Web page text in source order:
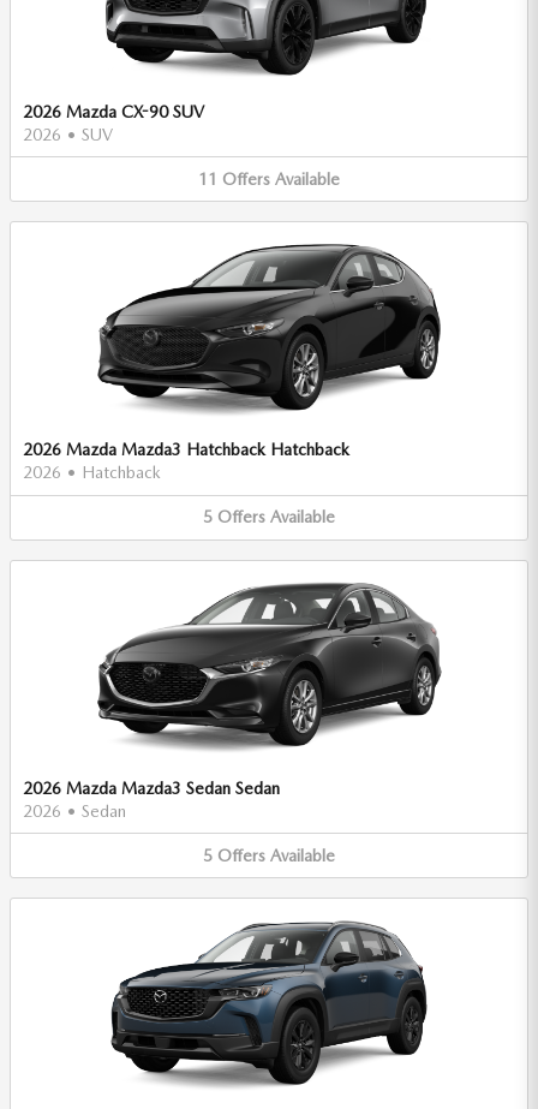
2026 Mazda CX-90 SUV
2026 • SUV
11 Offers Available
2026 Mazda Mazda3 Hatchback Hatchback
2026 • Hatchback
5 Offers Available
2026 Mazda Mazda3 Sedan Sedan
2026 • Sedan
5 Offers Available